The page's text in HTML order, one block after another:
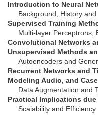
Introduction to Neural
Background, History
Supervised Training
Multi-layer Perceptrons,
Convolutional Networks
Unsupervised Methods
Autoencoders and
Recurrent Networks and
Modeling Audio, and
Data Augmentation and
Practical Implications
Scalability and